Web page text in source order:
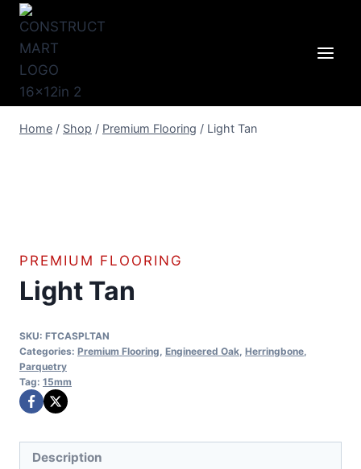
Skip
content
Home / Shop / Premium Flooring / Light Tan
PREMIUM FLOORING
Light Tan
SKU: FTCASPLTAN
Categories: Premium Flooring Engineered Oak Herringbone
Parquetry
Tag: 15mm
Description